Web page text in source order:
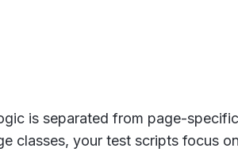
is separated from page-
classes, your test scripts focus